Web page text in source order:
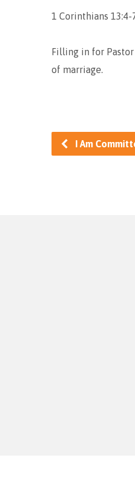
1 Corinthians 13:4-
Filling in for Pastor
of marriage.
I Am